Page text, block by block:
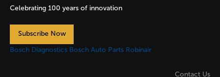
Celebrating 100 years of innovation
Subscribe Now
Bosch Diagnostics Bosch Auto Parts Robinair
Contact Us